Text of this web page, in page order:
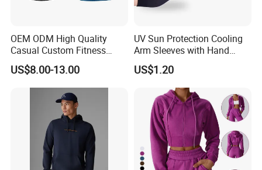
OEM ODM High Quality
Casual Custom Fitness
Wear Cycling Kit Cycling
Wear Cycling jacket Cycling
T Shirt Cycling Clothes
Subliamtion Cycling Jersey
US$8.00-13.00
UV Sun Protection Cooling
Arm Sleeves with Hand
Cover Wbb12878
US$1.20